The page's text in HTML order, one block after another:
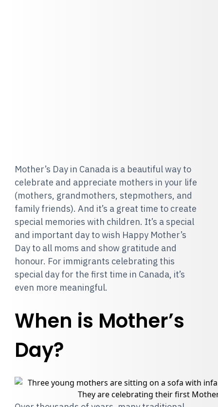
Mother’s Day in Canada is a beautiful way to
celebrate and appreciate mothers in your life
(mothers, grandmothers, stepmothers, and
family friends). And it’s a great time to create
special memories with children. It’s a special
and important day to wish Happy Mother’s
Day to all moms and show gratitude and
honour. For immigrants celebrating this
special day for the first time in Canada, it’s
even more meaningful.
When is Mother’s
Day?